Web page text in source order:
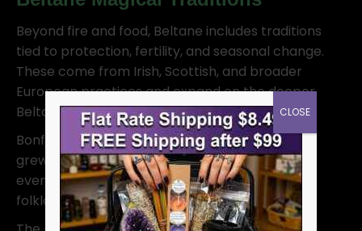
Beyond fire and food, Beltane includes traditions
tied to protection, fertility, and seasonal change.
These come from Irish, Scottish, and broader
European practices and expand on the deeper
Beltane meaning.
Bonfires remained central, but other customs
grew around them. Passing through smoke or
even jumping a small flame shows up in later
folklore as a way to clear and protect.
CLOSE